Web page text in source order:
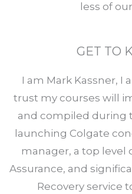
less of
GET TO
I am Mark Kassner, I
trust my courses will
and compiled during
launching Colgate
manager, a top level
Assurance, and
Recovery service